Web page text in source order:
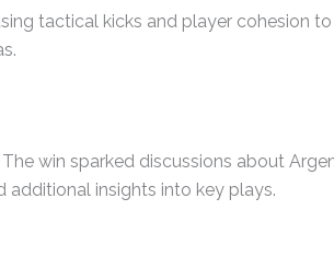
tactical kicks and player cohesion
win sparked discussions about
additional insights into key plays.